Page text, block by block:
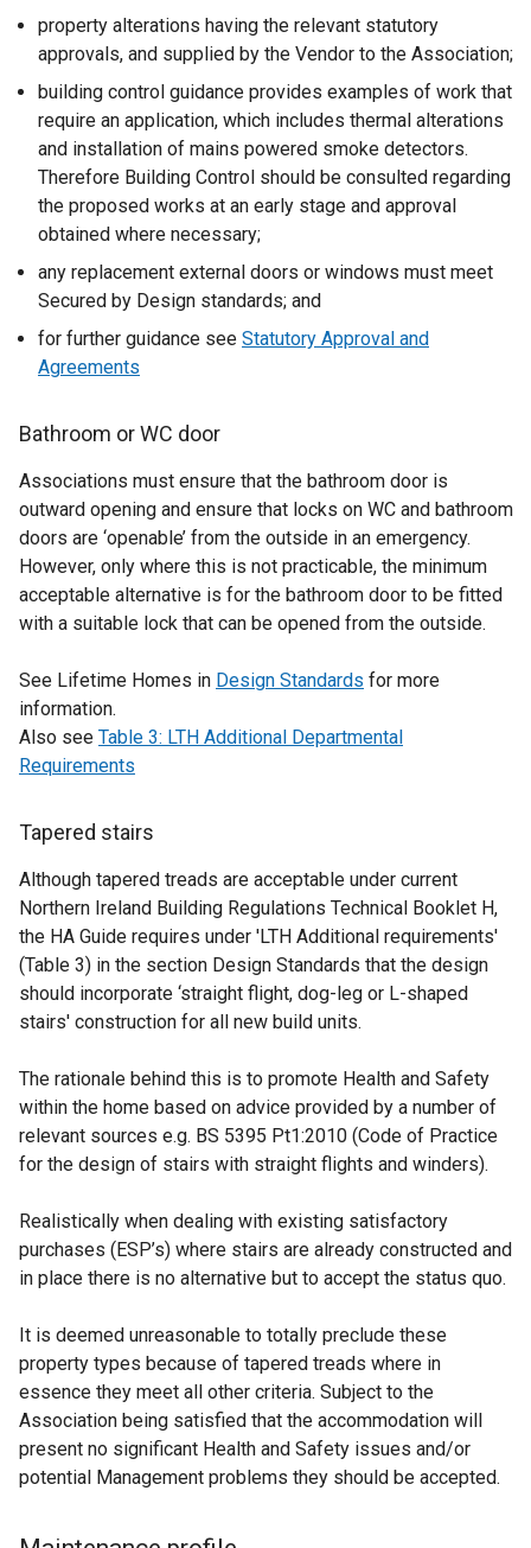
property alterations having the relevant statutory
approvals, and supplied by the Vendor to the Association;
building control guidance provides examples of work that
require an application, which includes thermal alterations
and installation of mains powered smoke detectors.
Therefore Building Control should be consulted regarding
the proposed works at an early stage and approval
obtained where necessary;
any replacement external doors or windows must meet
Secured by Design standards; and
for further guidance see Statutory Approval and
Agreements
Bathroom or WC door
Associations must ensure that the bathroom door is
outward opening and ensure that locks on WC and bathroom
doors are ‘openable’ from the outside in an emergency.
However, only where this is not practicable, the minimum
acceptable alternative is for the bathroom door to be fitted
with a suitable lock that can be opened from the outside.
See Lifetime Homes in Design Standards for more
information.
Also see Table 3: LTH Additional Departmental
Requirements
Tapered stairs
Although tapered treads are acceptable under current
Northern Ireland Building Regulations Technical Booklet H,
the HA Guide requires under 'LTH Additional requirements'
(Table 3) in the section Design Standards that the design
should incorporate ‘straight flight, dog-leg or L-shaped
stairs' construction for all new build units.
The rationale behind this is to promote Health and Safety
within the home based on advice provided by a number of
relevant sources e.g. BS 5395 Pt1:2010 (Code of Practice
for the design of stairs with straight flights and winders).
Realistically when dealing with existing satisfactory
purchases (ESP’s) where stairs are already constructed and
in place there is no alternative but to accept the status quo.
It is deemed unreasonable to totally preclude these
property types because of tapered treads where in
essence they meet all other criteria. Subject to the
Association being satisfied that the accommodation will
present no significant Health and Safety issues and/or
potential Management problems they should be accepted.